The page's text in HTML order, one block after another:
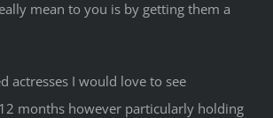
mean to you is by getting them a
actresses I would love to see
months however particularly holding